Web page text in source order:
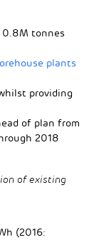
0.8M tonnes
plants
providing
of plan from
2018
of existing
(2016: